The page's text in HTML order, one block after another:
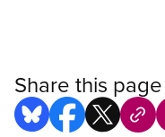
Share this page